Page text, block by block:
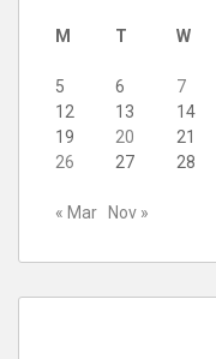
M
T W
5
6 7
12
13 14
19
20 21
26
27 28
« Mar Nov »